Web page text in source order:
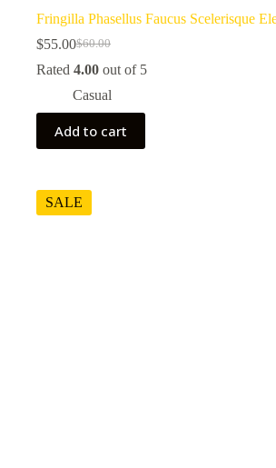
Fringilla Phasellus Faucus Scelerisque
$60.00
Original
price
$60.00.
$55.00Current
price
$55.00.
Rated 4.00 out of 5
Casual
Add to cart
SALE